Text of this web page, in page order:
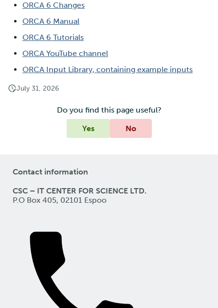
ORCA 6 Changes
ORCA 6 Manual
ORCA 6 Tutorials
ORCA YouTube channel
ORCA Input Library, containing example inputs
July 31, 2026
Do you find this page useful?
Yes
No
Contact information
CSC – IT CENTER FOR SCIENCE LTD.
P.O Box 405, 02101 Espoo